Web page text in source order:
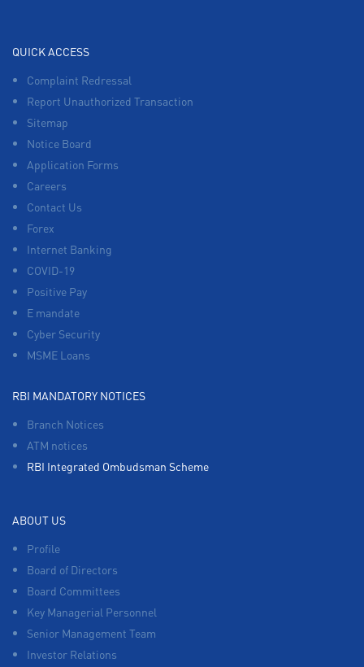
QUICK ACCESS
Complaint Redressal
Report Unauthorized Transaction
Sitemap
Notice Board
Application Forms
Careers
Contact Us
Forex
Internet Banking
COVID-19
Positive Pay
E mandate
Cyber Security
MSME Loans
RBI MANDATORY NOTICES
Branch Notices
ATM notices
RBI Integrated Ombudsman Scheme
ABOUT US
Profile
Board of Directors
Board Committees
Key Managerial Personnel
Senior Management Team
Investor Relations